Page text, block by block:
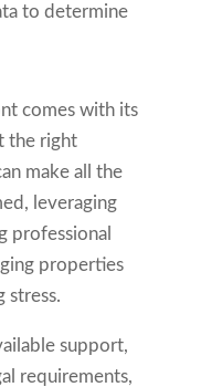
to determine
comes with its
the right
make all the
leveraging
professional
properties
stress.
support,
requirements,